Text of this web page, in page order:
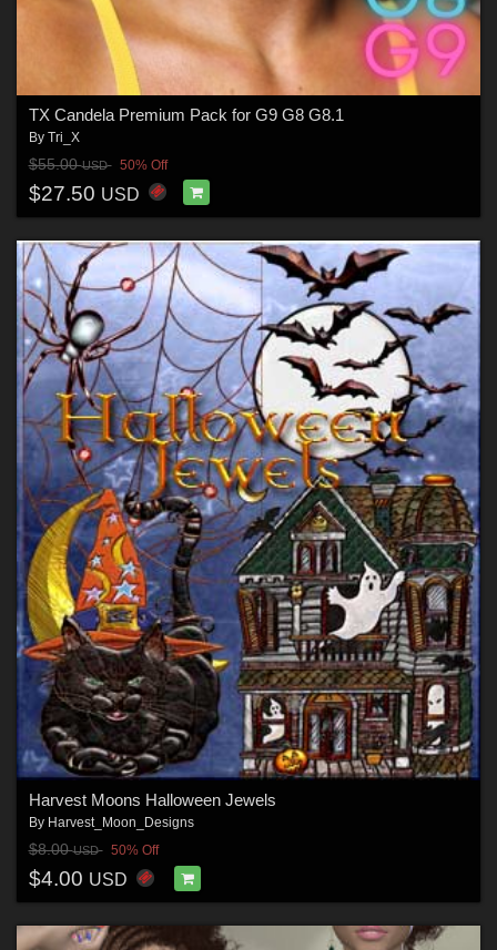
TX Candela Premium Pack for G9 G8 G8.1
By Tri_X
$55.00USD 50% Off
$27.50 USD
Harvest Moons Halloween Jewels
By Harvest_Moon_Designs
$8.00USD 50% Off
$4.00 USD